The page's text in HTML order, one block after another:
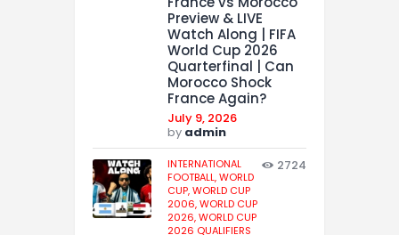
Preview & LIVE
Watch Along | FIFA
World Cup 2026
Quarterfinal | Can
Morocco Shock
France Again?
July 9, 2026
by admin
INTERNATIONAL
FOOTBALL,WORLD
CUP,WORLD CUP
2006,WORLD CUP
2026,WORLD CUP
2026 QUALIFIERS
2724